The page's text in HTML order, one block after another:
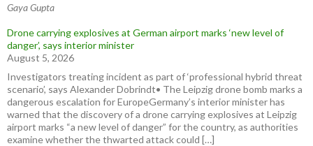
Gaya Gupta
Drone carrying explosives at German airport marks ‘new level of
danger’, says interior minister
August 5, 2026
Investigators treating incident as part of ‘professional hybrid threat
scenario’, says Alexander Dobrindt• The Leipzig drone bomb marks a
dangerous escalation for EuropeGermany’s interior minister has
warned that the discovery of a drone carrying explosives at Leipzig
airport marks “a new level of danger” for the country, as authorities
examine whether the thwarted attack could […]